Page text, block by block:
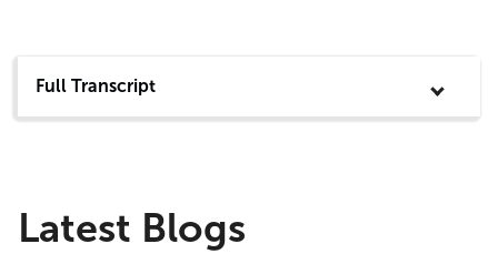
Full Transcript
Latest Blogs